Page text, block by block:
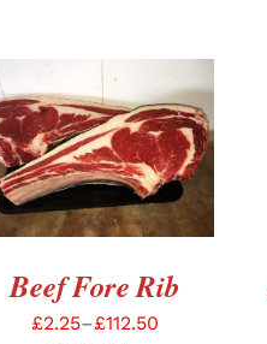
SELECT OPTIONS
/
DETAILS
Beef Fore Rib
£2.25–£112.50